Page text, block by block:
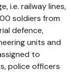
i.e. railway lines,
soldiers from
defence,
units and
to
police officers